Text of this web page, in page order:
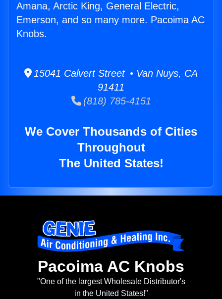
Amana, Arctic King, General Electric,
Emerson, and so many more. Pacoima AC
Knobs.
15041 Calvert Street • Van Nuys, CA
91411
(818) 785-4151
We Cover Thousands of Cities
Throughout
The United States!
Pacoima AC Knobs
"One of the largest Wholesale Distributor's
in the United States!"